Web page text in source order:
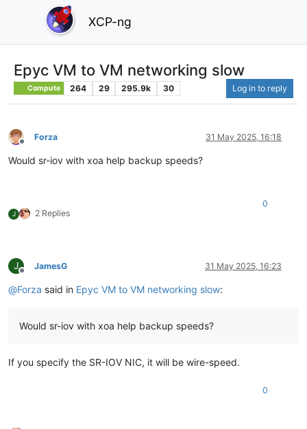
XCP-ng
Epyc VM to VM networking slow
Compute 264 29 295.9k 30 Log in to reply
Offline
Forza 31 May 2025, 16:18
Would sr-iov with xoa help backup speeds?
J 2 Replies
0
J
Offline
JamesG 31 May 2025, 16:23
@Forza said in Epyc VM to VM networking slow:
Would sr-iov with xoa help backup speeds?
If you specify the SR-IOV NIC, it will be wire-speed.
0